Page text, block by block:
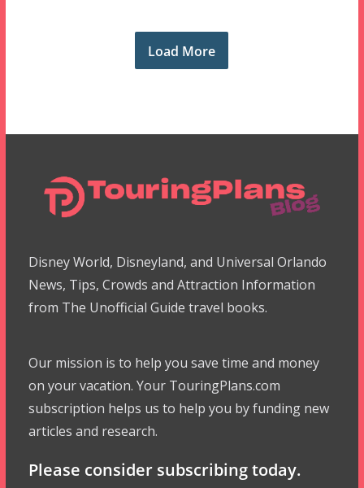
Load More
Disney World, Disneyland, and Universal Orlando
News, Tips, Crowds and Attraction Information
from The Unofficial Guide travel books.
Our mission is to help you save time and money
on your vacation. Your TouringPlans.com
subscription helps us to help you by funding new
articles and research.
Please consider subscribing today.